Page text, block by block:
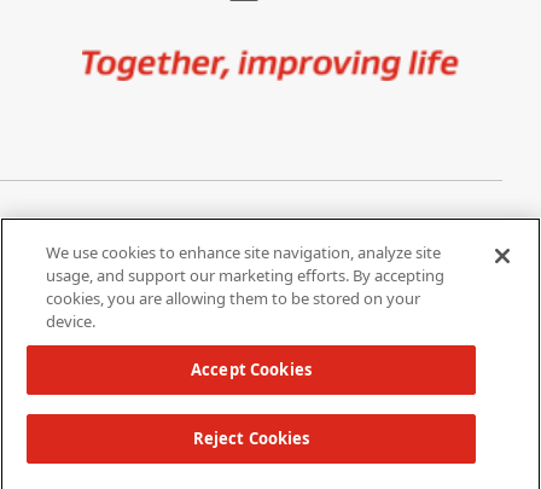
Terms of Use
Do Not Share My Personal
Information
California Supply Chain Act /
Copyright 2026 W. L. Gore & Associates, Inc.
We use cookies to enhance site navigation, analyze site
usage, and support our marketing efforts. By accepting
cookies, you are allowing them to be stored on your
device.
Reject Cookies
Accept Cookies